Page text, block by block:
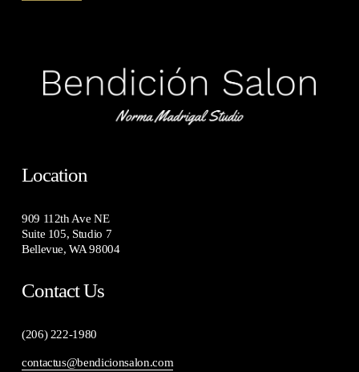
Location
909 112th Ave NE
Suite 105, Studio 7
Bellevue, WA 98004
Contact Us
(206) 222-1980
contactus@bendicionsalon.com